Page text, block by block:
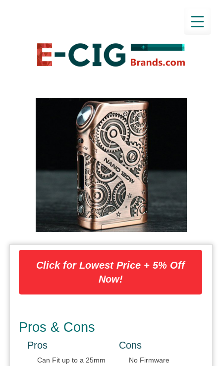
Click for Lowest Price + 5% Off
Now!
Pros & Cons
Pros
Can Fit up to a 25mm
Cons
No Firmware